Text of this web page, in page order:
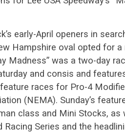
early-April openers in
Hampshire oval opted for
Madness” was a two-day
and consis and
races for Pro-4
(NEMA). Sunday’s
class and Mini Stocks, as
Series and the